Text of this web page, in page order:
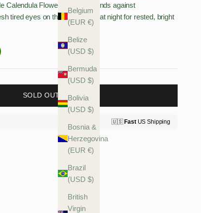
Belgium
(EUR €)
Belize
(USD $)
Bermuda
(USD $)
Bolivia
(USD $)
Bosnia &
Herzegovina
(EUR €)
Brazil
(USD $)
British
Virgin
Calendula Flower Extract defends against
tired eyes on the go or apply at night for rested, bright
SOLD OUT